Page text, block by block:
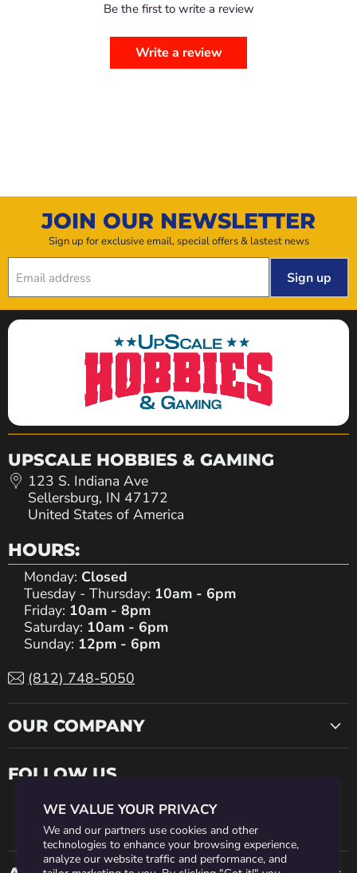
WE VALUE YOUR PRIVACY
We and our partners use cookies and other
technologies to enhance your browsing experience,
analyze our website traffic and performance, and
Be the first to write a review
Write a review
JOIN OUR NEWSLETTER
Sign up for exclusive email, special offers & lastest news
Email address Sign up
UPSCALE HOBBIES & GAMING
123 S. Indiana Ave
Sellersburg, IN 47172
United States of America
HOURS:
Monday: Closed
Tuesday - Thursday: 10am - 6pm
Friday: 10am - 8pm
Saturday: 10am - 6pm
Sunday: 12pm - 6pm
(812) 748-5050
OUR COMPANY
FOLLOW US
FindFindFindFindFind